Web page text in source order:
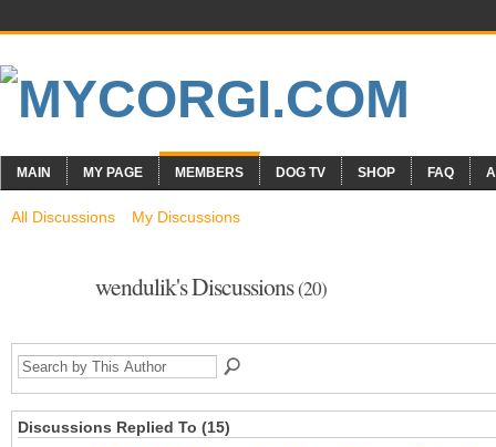
MAIN MY PAGE MEMBERS DOG TV SHOP FAQ
All Discussions My Discussions
wendulik's Discussions(20)
Discussions Replied To (15)